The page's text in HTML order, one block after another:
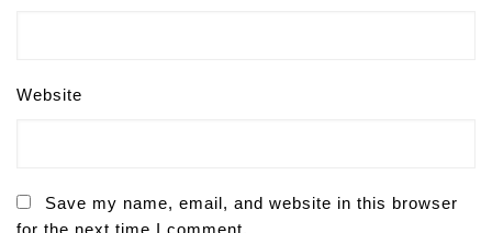
Website
Save my name, email, and website in this browser
for the next time I comment.